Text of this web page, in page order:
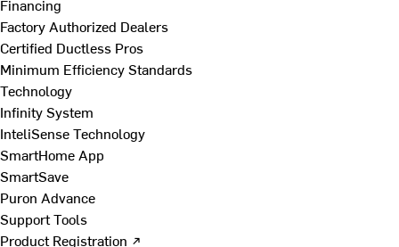
Financing
Factory Authorized Dealers
Certified Ductless Pros
Minimum Efficiency Standards
Technology
Infinity System
InteliSense Technology
SmartHome App
SmartSave
Puron Advance
Support Tools
Product Registration ↗